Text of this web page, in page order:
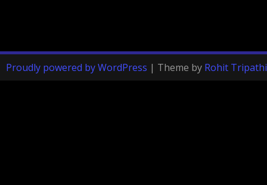
Proudly powered by WordPress | Theme by Rohit Tripathi